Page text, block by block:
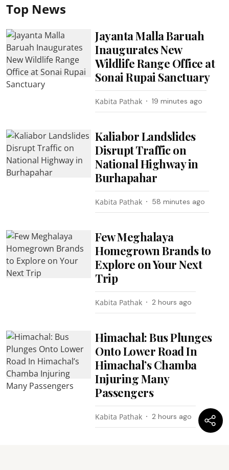
Top News
Jayanta Malla Baruah
Inaugurates New
Wildlife Range Office at
Sonai Rupai Sanctuary
Kabita Pathak 19 minutes ago
Kaliabor Landslides
Disrupt Traffic on
National Highway in
Burhapahar
Kabita Pathak 58 minutes ago
Few Meghalaya
Homegrown Brands to
Explore on Your Next
Trip
Kabita Pathak 2 hours ago
Himachal: Bus Plunges
Onto Lower Road In
Himachal’s Chamba
Injuring Many
Passengers
Kabita Pathak 2 hours ago